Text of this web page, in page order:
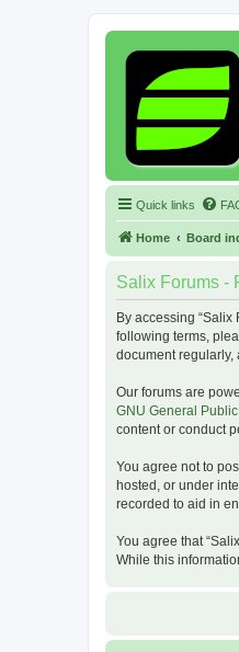
Quick links
Home Board
Salix Forums -
By accessing “Salix
following terms,
document regularly,
Our forums are
GNU General
content or conduct
You agree not to
hosted, or under
recorded to aid in
You agree that
While this